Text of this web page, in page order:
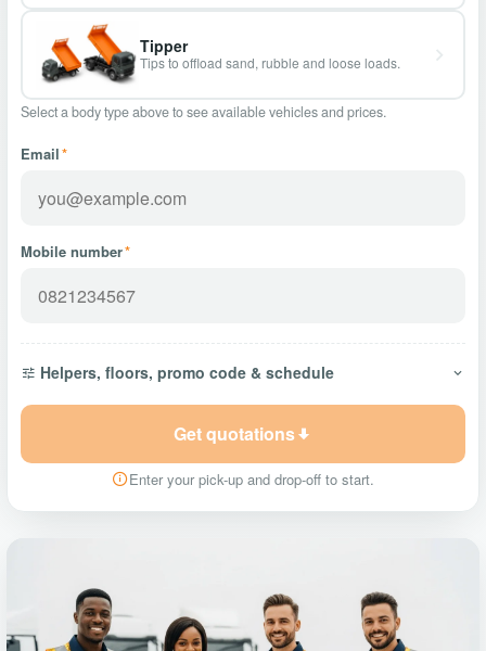
Tipper
Tips to offload sand, rubble and loose loads.
Select a body type above to see available vehicles and prices.
Email*
Mobile number*
Helpers, floors, promo code & schedule
Get quotations
Enter your pick-up and drop-off to start.